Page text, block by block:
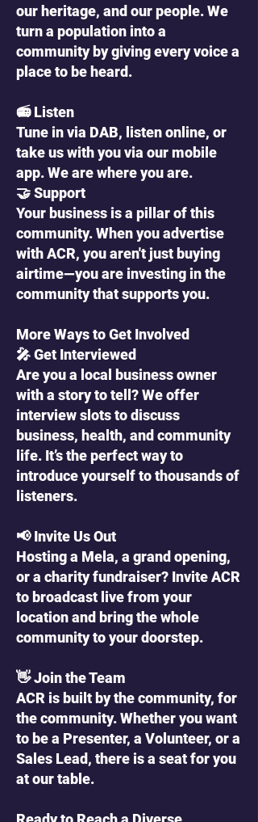
our heritage, and our people. We
turn a population into a
community by giving every voice a
place to be heard.
📻 Listen
Tune in via DAB, listen online, or
take us with you via our mobile
app. We are where you are.
🤝 Support
Your business is a pillar of this
community. When you advertise
with ACR, you aren't just buying
airtime—you are investing in the
community that supports you.
More Ways to Get Involved
🎤 Get Interviewed
Are you a local business owner
with a story to tell? We offer
interview slots to discuss
business, health, and community
life. It’s the perfect way to
introduce yourself to thousands of
listeners.
📢 Invite Us Out
Hosting a Mela, a grand opening,
or a charity fundraiser? Invite ACR
to broadcast live from your
location and bring the whole
community to your doorstep.
👋 Join the Team
ACR is built by the community, for
the community. Whether you want
to be a Presenter, a Volunteer, or a
Sales Lead, there is a seat for you
at our table.